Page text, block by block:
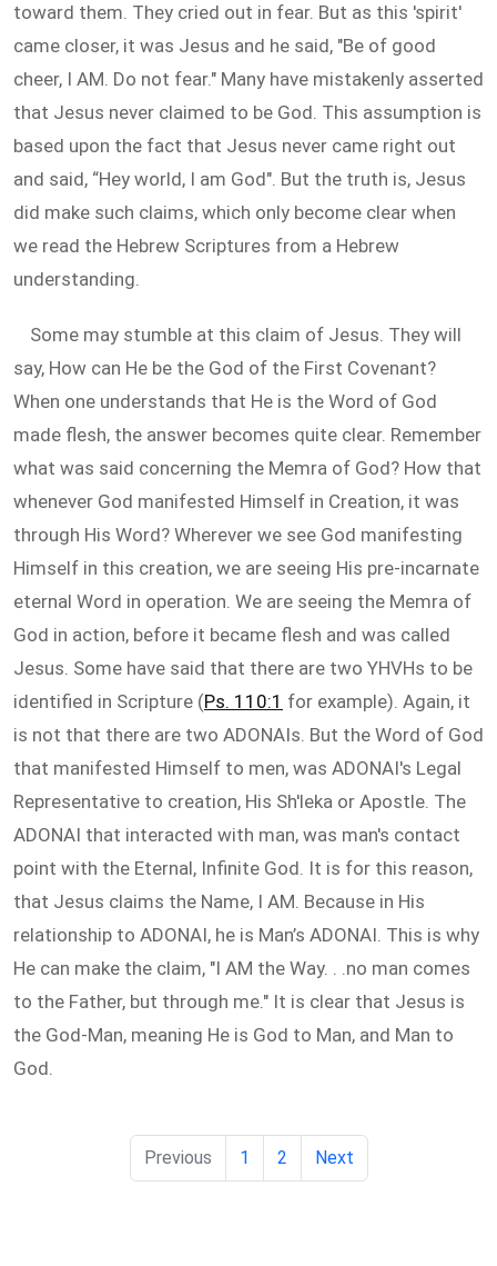
toward them. They cried out in fear. But as this 'spirit'
came closer, it was Jesus and he said, "Be of good
cheer, I AM. Do not fear." Many have mistakenly asserted
that Jesus never claimed to be God. This assumption is
based upon the fact that Jesus never came right out
and said, “Hey world, I am God". But the truth is, Jesus
did make such claims, which only become clear when
we read the Hebrew Scriptures from a Hebrew
understanding.
Some may stumble at this claim of Jesus. They will
say, How can He be the God of the First Covenant?
When one understands that He is the Word of God
made flesh, the answer becomes quite clear. Remember
what was said concerning the Memra of God? How that
whenever God manifested Himself in Creation, it was
through His Word? Wherever we see God manifesting
Himself in this creation, we are seeing His pre-incarnate
eternal Word in operation. We are seeing the Memra of
God in action, before it became flesh and was called
Jesus. Some have said that there are two YHVHs to be
identified in Scripture (Ps. 110:1 for example). Again, it
is not that there are two ADONAIs. But the Word of God
that manifested Himself to men, was ADONAI's Legal
Representative to creation, His Sh'leka or Apostle. The
ADONAI that interacted with man, was man's contact
point with the Eternal, Infinite God. It is for this reason,
that Jesus claims the Name, I AM. Because in His
relationship to ADONAI, he is Man’s ADONAI. This is why
He can make the claim, "I AM the Way. . .no man comes
to the Father, but through me." It is clear that Jesus is
the God-Man, meaning He is God to Man, and Man to
God.
Previous 1 2 Next